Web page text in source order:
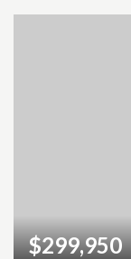
$299,950